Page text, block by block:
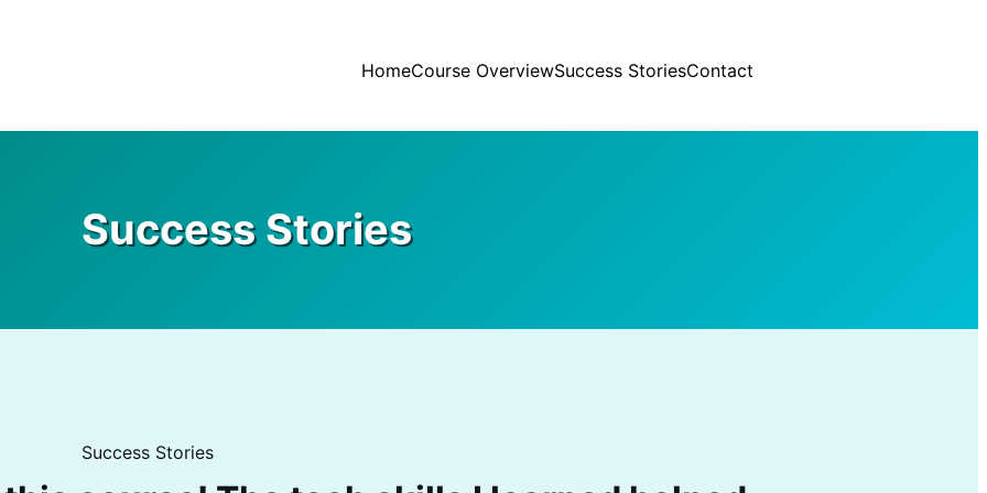
HomeCourse OverviewSuccess StoriesContact
Success Stories
Success Stories